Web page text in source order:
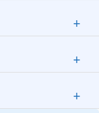
+
+
+